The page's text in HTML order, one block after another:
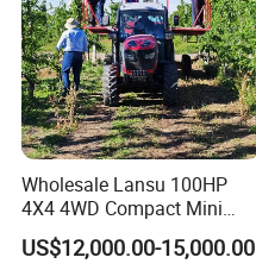
Wholesale Lansu 100HP
4X4 4WD Compact Mini
Farm Garden Orchard
Lowprofile Work Wheel
US$12,000.00-15,000.00